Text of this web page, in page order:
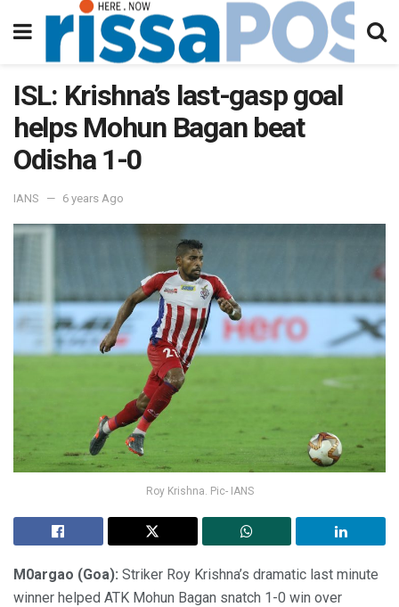
ISL: Krishna’s last-gasp goal
helps Mohun Bagan beat
Odisha 1-0
IANS 6 years Ago
Roy Krishna. Pic- IANS
M0argao (Goa): Striker Roy Krishna’s dramatic last minute
winner helped ATK Mohun Bagan snatch 1-0 win over